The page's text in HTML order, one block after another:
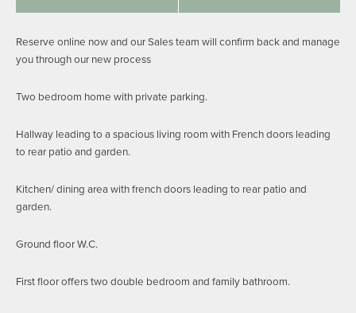
Reserve online now and our Sales team will confirm back and manage
you through our new process
Two bedroom home with private parking.
Hallway leading to a spacious living room with French doors leading
to rear patio and garden.
Kitchen/ dining area with french doors leading to rear patio and
garden.
Ground floor W.C.
First floor offers two double bedroom and family bathroom.